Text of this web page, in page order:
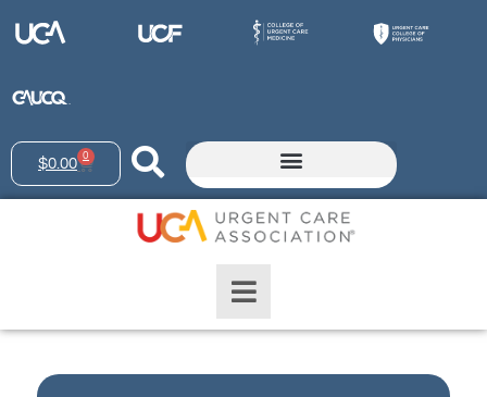
$0.00 0